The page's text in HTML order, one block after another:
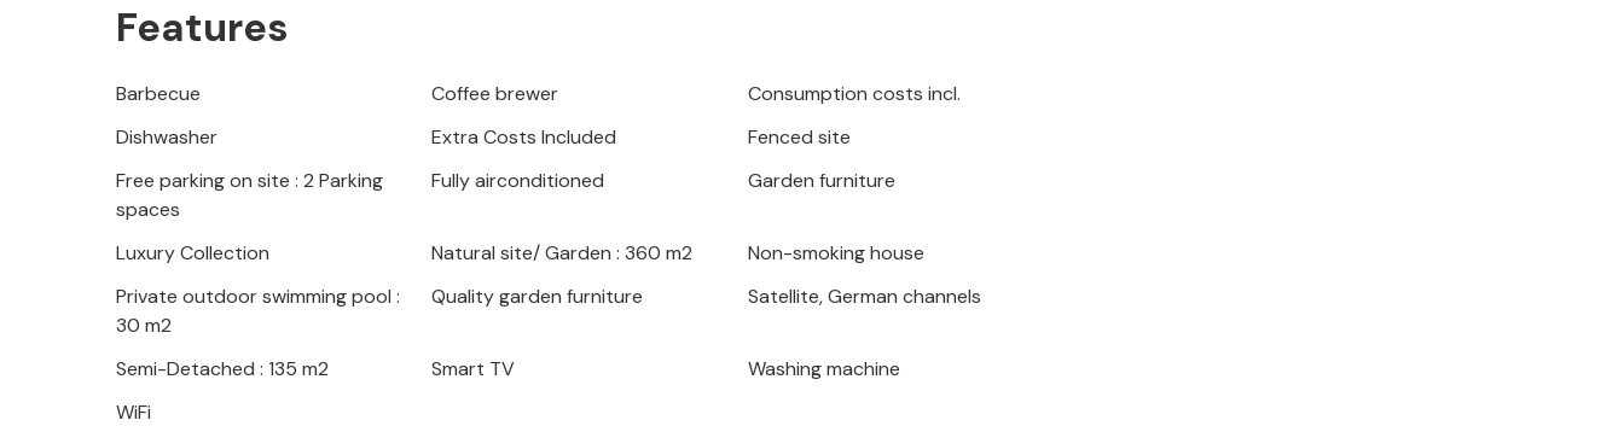
Drink your morning coffee while overlooking the green surroundings and end
cozy covered terrace with a barbecue. Make yourself comfortable on sun
loungers and refresh yourself in the large pool.
The vacation home is located in a quiet area of Porec, close to stores and
centers. You will stay here only 1 km from the sea.
Enjoy your vacation in this modern vacation home with pool and beautiful
Features
Barbecue Coffee brewer
Consumption costs incl.
Dishwasher
Extra Costs Included
Fenced site
Free parking on site : 2 Parking
spaces
Fully airconditioned Garden furniture
Luxury Collection Natural site/ Garden : 360 m2
Non-smoking house
Private outdoor swimming pool :
30 m2
Quality garden furniture Satellite, German channels
Semi-Detached : 135 m2 Smart TV
Washing machine
WiFi